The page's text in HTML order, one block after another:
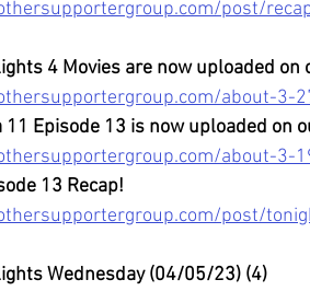
post/
4 Movies are now uploaded on
about-3-
11 Episode 13 is now uploaded on
about-3-
13 Recap!
post/
Wednesday (04/05/23) (4)